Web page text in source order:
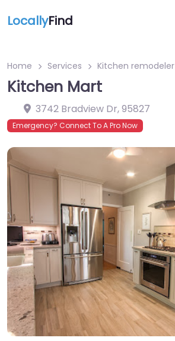
LocallyFind
Home Services Kitchen remodeler
Kitchen Mart
3742 Bradview Dr,95827
Emergency? Connect To A Pro Now